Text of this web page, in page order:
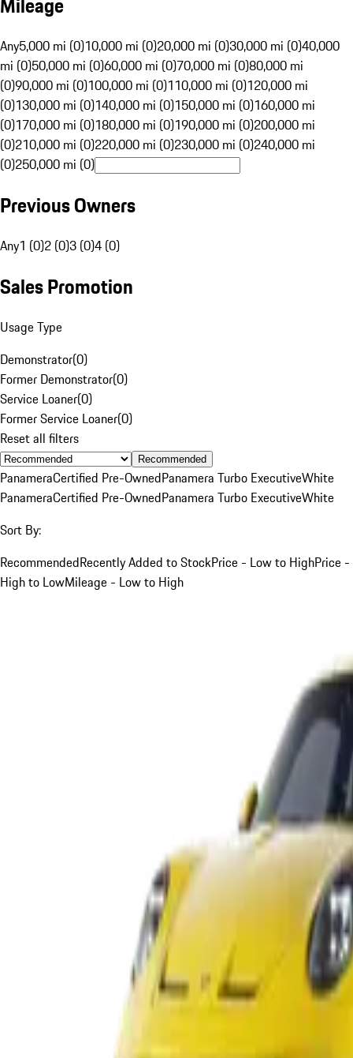
Any5,000 mi (0)10,000 mi (0)20,000 mi (0)30,000 mi (0)40,000
mi (0)50,000 mi (0)60,000 mi (0)70,000 mi (0)80,000 mi
(0)90,000 mi (0)100,000 mi (0)110,000 mi (0)120,000 mi
(0)130,000 mi (0)140,000 mi (0)150,000 mi (0)160,000 mi
(0)170,000 mi (0)180,000 mi (0)190,000 mi (0)200,000 mi
(0)210,000 mi (0)220,000 mi (0)230,000 mi (0)240,000 mi
(0)250,000 mi (0)
Previous Owners
Any1 (0)2 (0)3 (0)4 (0)
Sales Promotion
Usage Type
Demonstrator(0)
Former Demonstrator(0)
Service Loaner(0)
Former Service Loaner(0)
Reset all filters
Recommended
PanameraCertified Pre-OwnedPanamera Turbo ExecutiveWhite
PanameraCertified Pre-OwnedPanamera Turbo ExecutiveWhite
Sort By:
RecommendedRecently Added to StockPrice - Low to HighPrice -
High to LowMileage - Low to High